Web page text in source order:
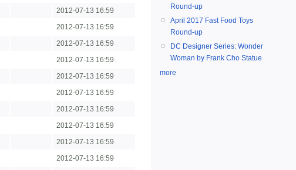
2012-07-13 16:59
2012-07-13 16:59
2012-07-13 16:59
2012-07-13 16:59
2012-07-13 16:59
2012-07-13 16:59
2012-07-13 16:59
2012-07-13 16:59
2012-07-13 16:59
2012-07-13 16:59
Round-up
April 2017 Fast Food Toys
Round-up
DC Designer Series: Wonder
Woman by Frank Cho Statue
more